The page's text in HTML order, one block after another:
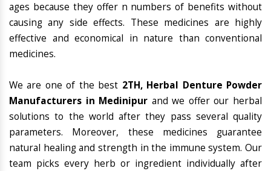
ages because they offer n numbers of benefits without
causing any side effects. These medicines are highly
effective and economical in nature than conventional
medicines.
We are one of the best 2TH, Herbal Denture Powder
Manufacturers in Medinipur and we offer our herbal
solutions to the world after they pass several quality
parameters. Moreover, these medicines guarantee
natural healing and strength in the immune system. Our
team picks every herb or ingredient individually after